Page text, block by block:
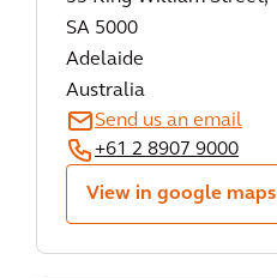
SA 5000
Adelaide
Australia
Send us an email
+61 2 8907 9000
View in google maps